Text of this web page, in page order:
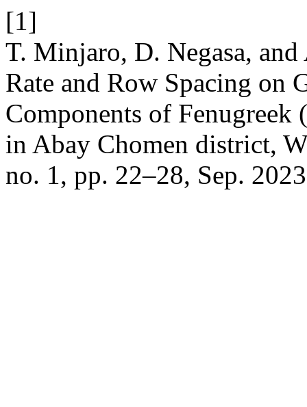
[1]
T. Minjaro, D. Negasa,
Rate and Row Spacing on
Components of
in Abay Chomen district,
no. 1, pp. 22–28, Sep.